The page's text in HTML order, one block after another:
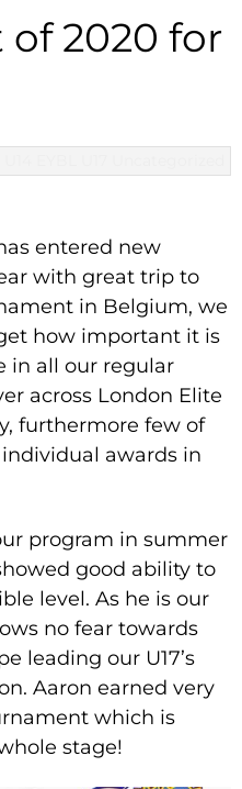
2020 for
entered new
with great trip to
in Belgium, we
how important it is
in all our regular
across London Elite
furthermore few of
awards in
program in summer
good ability to
level. As he is our
no fear towards
leading our U17’s
Aaron earned very
which is
stage!